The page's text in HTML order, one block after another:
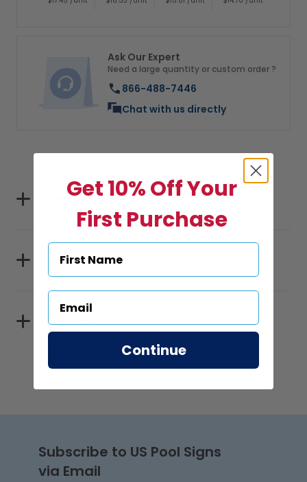
Ask Our Expert
Need a large quantity or custom order ?
866-488-7446
Chat with us directly
Specifications
Sizes
Materials
Subscribe to US Pool Signs
via Email
Get 10% Off Your
First Purchase
Continue